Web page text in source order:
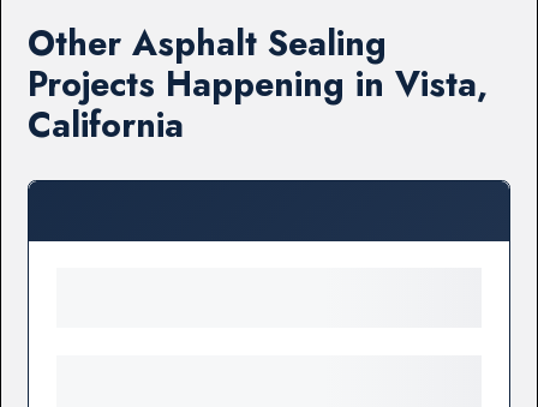
Other Asphalt Sealing
Projects Happening in Vista,
California